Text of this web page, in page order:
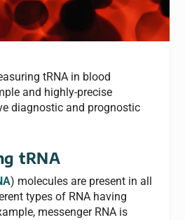
tRNA in blood
and highly-precise
diagnostic and prognostic
tRNA
) molecules are present in all
types of RNA having
messenger RNA is